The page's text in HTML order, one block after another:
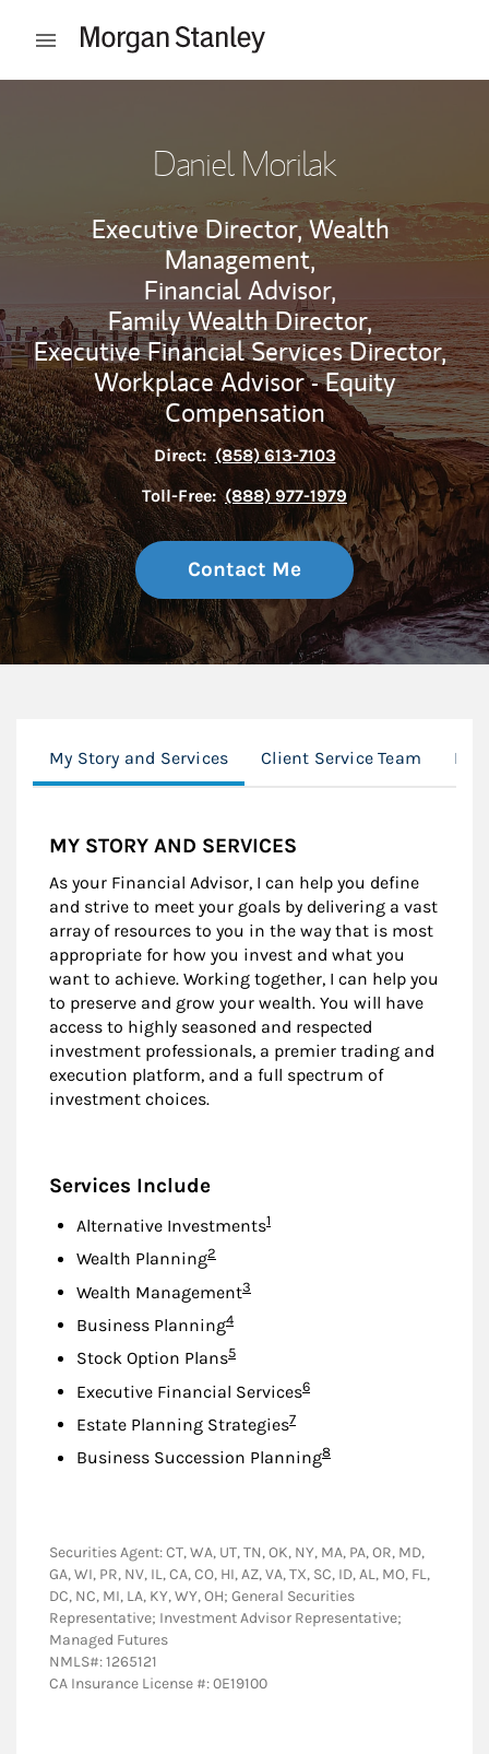
Open mobile menu
Daniel Morilak
Executive Director, Wealth
Management,
Financial Advisor,
Family Wealth Director,
Executive Financial Services Director,
Workplace Advisor - Equity
Compensation
Direct: (858) 613-7103
Toll-Free: (888) 977-1979
Contact Me
My Story and Services Client Service Team
MY STORY AND SERVICES
As your Financial Advisor, I can help you define
and strive to meet your goals by delivering a vast
array of resources to you in the way that is most
appropriate for how you invest and what you
want to achieve. Working together, I can help you
to preserve and grow your wealth. You will have
access to highly seasoned and respected
investment professionals, a premier trading and
execution platform, and a full spectrum of
investment choices.
Services Include
Alternative InvestmentsFootnote
1
Wealth PlanningFootnote
2
Wealth ManagementFootnote
3
Business PlanningFootnote
4
Stock Option PlansFootnote
5
Executive Financial ServicesFootnote
6
Estate Planning StrategiesFootnote
7
Business Succession PlanningFootnote
8
Securities Agent: CT, WA, UT, TN, OK, NY, MA, PA, OR, MD,
GA, WI, PR, NV, IL, CA, CO, HI, AZ, VA, TX, SC, ID, AL, MO, FL,
DC, NC, MI, LA, KY, WY, OH; General Securities
Representative; Investment Advisor Representative;
Managed Futures
NMLS#: 1265121
CA Insurance License #: 0E19100